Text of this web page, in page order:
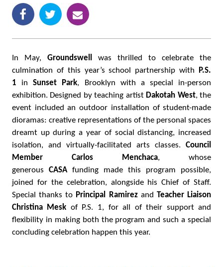
SHARE
Share
on
Share
on
e
m
l
In May, Groundswell
was thrilled to celebrate the
culmination of this year’s school partnership with
P.S.
1 inSunset Park, Brooklyn with a special in-person
exhibition. Designed by teaching artist Dakotah West, the
event included an outdoor installation of student-made
dioramas: creative representations of the personal spaces
dreamt up during a year of social distancing, increased
isolation, and virtually-facilitated arts classes.Council
Member Carlos Menchaca, whose
generous CASAfunding made this program possible,
joined for the celebration, alongside his Chief of Staff.
Special thanks to Principal RamirezandTeacher Liaison
Christina Mesk of P.S. 1, for all of their support and
flexibility in making both the program and such a special
concluding celebration happen this year.